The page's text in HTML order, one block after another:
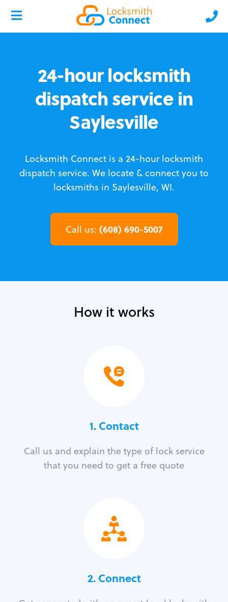
24-hour locksmith
dispatch service in
Saylesville
Locksmith Connect is a 24-hour locksmith
dispatch service. We locate & connect you to
locksmiths in Saylesville, WI.
Call us: (608) 690-5007
How it works
1. Contact
Call us and explain the type of lock service
that you need to get a free quote
2. Connect